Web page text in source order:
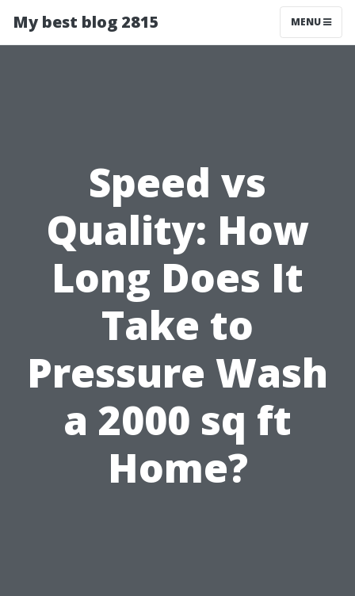
My best blog 2815 MENU
Speed vs
Quality: How
Long Does It
Take to
Pressure Wash
a 2000 sq ft
Home?